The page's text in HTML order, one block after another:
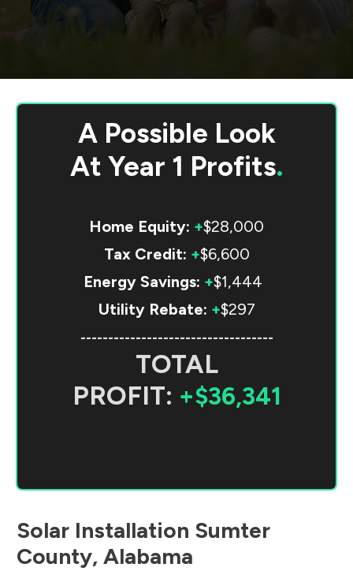
A Possible Look
At Year 1 Profits.
Home Equity: +$28,000
Tax Credit: +$6,600
Energy Savings: +$1,444
Utility Rebate: +$297
-----------------------------------
TOTAL
PROFIT: +$36,341
Solar Installation Sumter
County, Alabama